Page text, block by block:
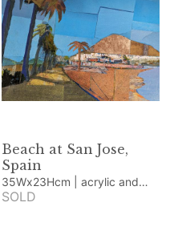
Beach at San Jose,
Spain
35Wx23Hcm | acrylic and
collage
SOLD